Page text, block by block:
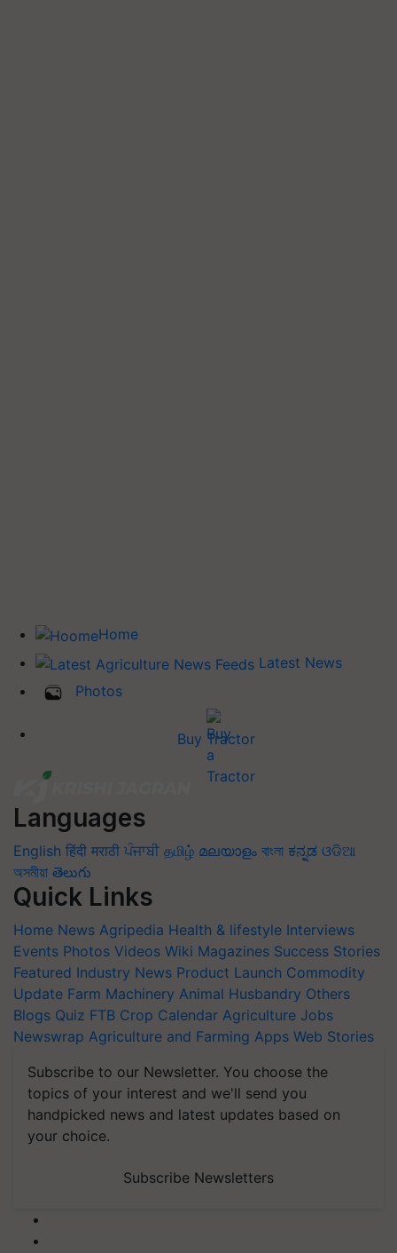
Home
Latest News
Photos
Buy Tractor
Languages
English हिंदी मराठी ਪੰਜਾਬੀ தமிழ் മലയാളം বাংলা ಕನ್ನಡ ଓଡିଆ
অসমীয়া తెలుగు
Quick Links
Home News Agripedia Health & lifestyle Interviews
Events Photos Videos Wiki Magazines Success Stories
Featured Industry News Product Launch Commodity
Update Farm Machinery Animal Husbandry Others
Blogs Quiz FTB Crop Calendar Agriculture Jobs
Newswrap Agriculture and Farming Apps Web Stories
Subscribe to our Newsletter. You choose the
topics of your interest and we'll send you
handpicked news and latest updates based on
your choice.
Subscribe Newsletters